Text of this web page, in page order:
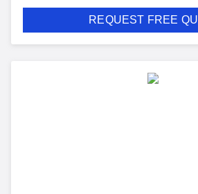
REQUEST FREE